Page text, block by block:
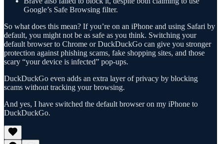
Google’s Safe Browsing filter.
So what does this mean? If you’re on an iPhone and using Safari by
default, you might not be as safe as you think. Switching your
default browser to Chrome or DuckDuckGo can give you stronger
protection against phishing scams, fake shopping sites, and those
scary “your device is infected” pop-ups.
DuckDuckGo even adds an extra layer of privacy by blocking
scams without tracking your browsing.
And yes, I have switched the default browser on my iPhone to
DuckDuckGo.